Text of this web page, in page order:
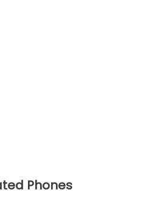
Phones